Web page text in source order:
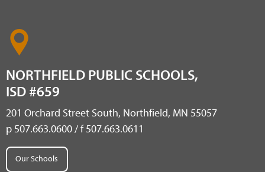
NORTHFIELD PUBLIC SCHOOLS,
ISD #659
201 Orchard Street South, Northfield, MN 55057
p 507.663.0600 / f 507.663.0611
Our Schools